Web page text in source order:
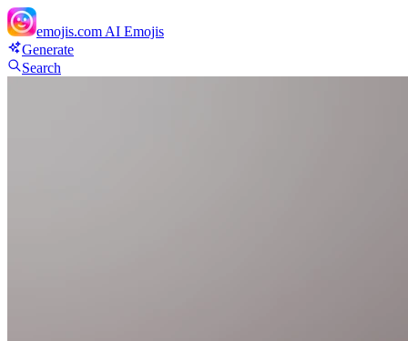
emojis.com AI Emojis
Generate
Search